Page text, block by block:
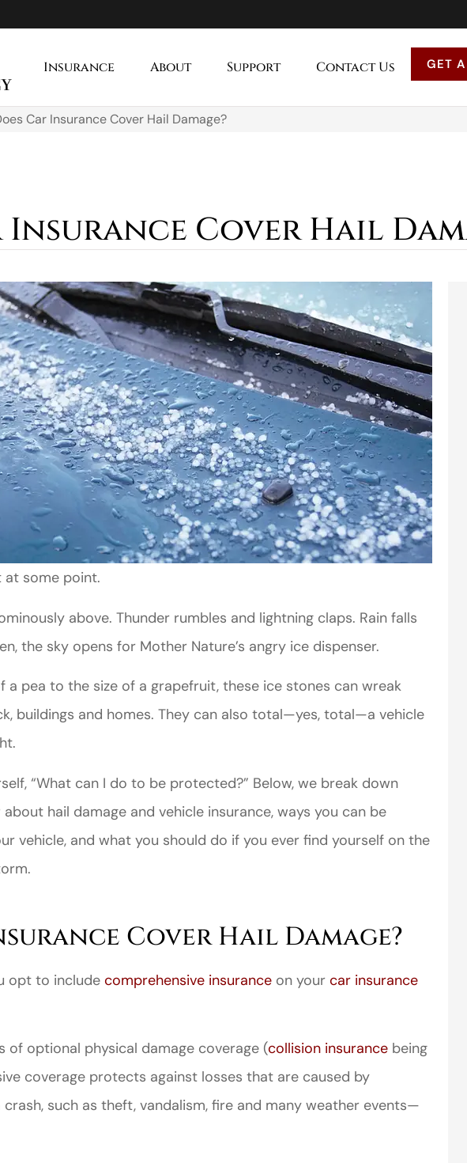
Insurance About Support Contact Us GET
Car Insurance Cover Hail Damage?
Insurance Cover Hail
at some point.
above. Thunder rumbles and lightning claps. Rain falls
the sky opens for Mother Nature’s angry ice dispenser.
a pea to the size of a grapefruit, these ice stones can wreak
buildings and homes. They can also total—yes, total—a vehicle
“What can I do to be protected?” Below, we break down
hail damage and vehicle insurance, ways you can be
vehicle, and what you should do if you ever find yourself on the
Cover Hail Damage?
opt to include comprehensive insurance on your car insurance
of optional physical damage coverage (collision insurance being
coverage protects against losses that are caused by
such as theft, vandalism, fire and many weather events—